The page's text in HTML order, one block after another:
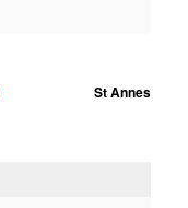
St Annes